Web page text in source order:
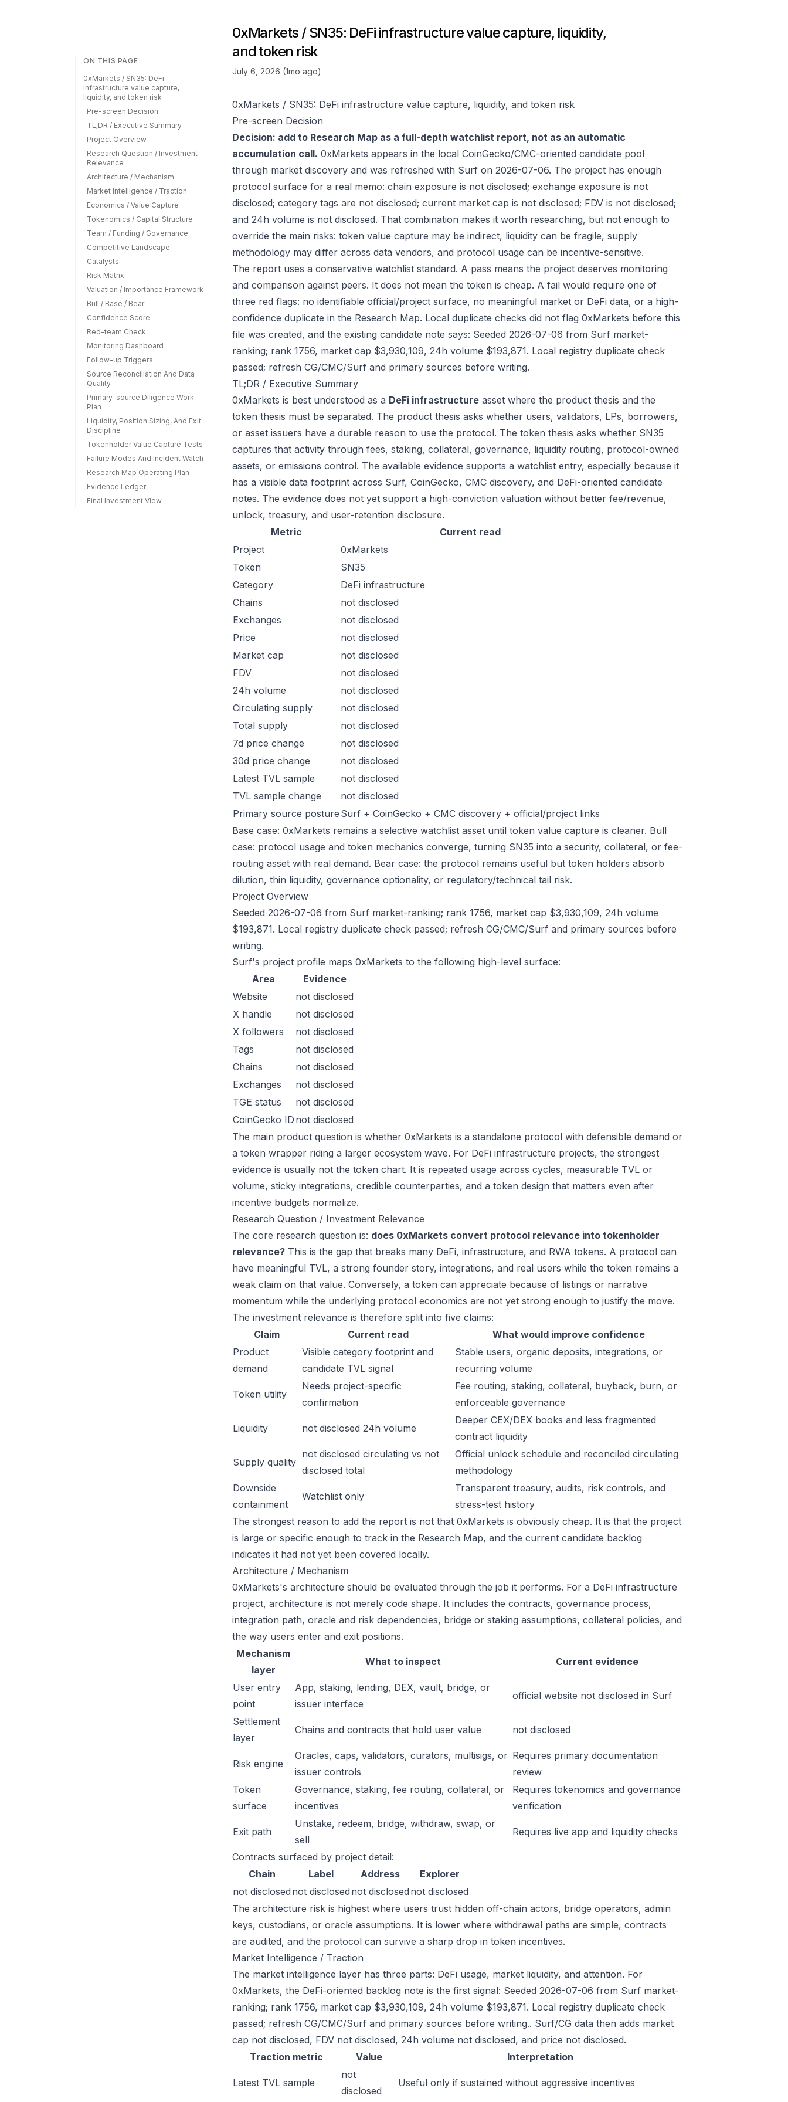
ON THIS PAGE
0xMarkets / SN35: DeFi
infrastructure value capture,
liquidity, and token risk
Pre-screen Decision
TL;DR / Executive Summary
Project Overview
Research Question / Investment
Relevance
Architecture / Mechanism
Market Intelligence / Traction
Economics / Value Capture
Tokenomics / Capital Structure
Team / Funding / Governance
Competitive Landscape
Catalysts
Risk Matrix
Valuation / Importance Framework
Bull / Base / Bear
Confidence Score
Red-team Check
Monitoring Dashboard
Follow-up Triggers
Source Reconciliation And Data
Quality
Primary-source Diligence Work
Plan
Liquidity, Position Sizing, And Exit
Discipline
Tokenholder Value Capture Tests
Failure Modes And Incident Watch
Research Map Operating Plan
Evidence Ledger
Final Investment View
0xMarkets / SN35: DeFi infrastructure value capture, liquidity,
and token risk
July 6, 2026 (1mo ago)
0xMarkets / SN35: DeFi infrastructure value capture, liquidity, and token risk
Pre-screen Decision
Decision: add to Research Map as a full-depth watchlist report, not as an automatic
accumulation call. 0xMarkets appears in the local CoinGecko/CMC-oriented candidate pool
through market discovery and was refreshed with Surf on 2026-07-06. The project has enough
protocol surface for a real memo: chain exposure is not disclosed; exchange exposure is not
disclosed; category tags are not disclosed; current market cap is not disclosed; FDV is not disclosed;
and 24h volume is not disclosed. That combination makes it worth researching, but not enough to
override the main risks: token value capture may be indirect, liquidity can be fragile, supply
methodology may differ across data vendors, and protocol usage can be incentive-sensitive.
The report uses a conservative watchlist standard. A pass means the project deserves monitoring
and comparison against peers. It does not mean the token is cheap. A fail would require one of
three red flags: no identifiable official/project surface, no meaningful market or DeFi data, or a high-
confidence duplicate in the Research Map. Local duplicate checks did not flag 0xMarkets before this
file was created, and the existing candidate note says: Seeded 2026-07-06 from Surf market-
ranking; rank 1756, market cap $3,930,109, 24h volume $193,871. Local registry duplicate check
passed; refresh CG/CMC/Surf and primary sources before writing.
TL;DR / Executive Summary
0xMarkets is best understood as a DeFi infrastructure asset where the product thesis and the
token thesis must be separated. The product thesis asks whether users, validators, LPs, borrowers,
or asset issuers have a durable reason to use the protocol. The token thesis asks whether SN35
captures that activity through fees, staking, collateral, governance, liquidity routing, protocol-owned
assets, or emissions control. The available evidence supports a watchlist entry, especially because it
has a visible data footprint across Surf, CoinGecko, CMC discovery, and DeFi-oriented candidate
notes. The evidence does not yet support a high-conviction valuation without better fee/revenue,
unlock, treasury, and user-retention disclosure.
Metric
Current read
Project
0xMarkets
Token
SN35
Category
DeFi infrastructure
Chains
not disclosed
Exchanges
not disclosed
Price
not disclosed
Market cap
not disclosed
FDV
not disclosed
24h volume
not disclosed
Circulating supply
not disclosed
Total supply
not disclosed
7d price change
not disclosed
30d price change
not disclosed
Latest TVL sample
not disclosed
TVL sample change
not disclosed
Primary source posture Surf + CoinGecko + CMC discovery + official/project links
Base case: 0xMarkets remains a selective watchlist asset until token value capture is cleaner. Bull
case: protocol usage and token mechanics converge, turning SN35 into a security, collateral, or fee-
routing asset with real demand. Bear case: the protocol remains useful but token holders absorb
dilution, thin liquidity, governance optionality, or regulatory/technical tail risk.
Project Overview
Seeded 2026-07-06 from Surf market-ranking; rank 1756, market cap $3,930,109, 24h volume
$193,871. Local registry duplicate check passed; refresh CG/CMC/Surf and primary sources before
writing.
Surf's project profile maps 0xMarkets to the following high-level surface:
Area
Evidence
Website
not disclosed
X handle
not disclosed
X followers
not disclosed
Tags
not disclosed
Chains
not disclosed
Exchanges
not disclosed
TGE status
not disclosed
CoinGecko ID not disclosed
The main product question is whether 0xMarkets is a standalone protocol with defensible demand or
a token wrapper riding a larger ecosystem wave. For DeFi infrastructure projects, the strongest
evidence is usually not the token chart. It is repeated usage across cycles, measurable TVL or
volume, sticky integrations, credible counterparties, and a token design that matters even after
incentive budgets normalize.
Research Question / Investment Relevance
The core research question is: does 0xMarkets convert protocol relevance into tokenholder
relevance? This is the gap that breaks many DeFi, infrastructure, and RWA tokens. A protocol can
have meaningful TVL, a strong founder story, integrations, and real users while the token remains a
weak claim on that value. Conversely, a token can appreciate because of listings or narrative
momentum while the underlying protocol economics are not yet strong enough to justify the move.
The investment relevance is therefore split into five claims:
Claim
Current read
What would improve confidence
Product
demand
Visible category footprint and
candidate TVL signal
Stable users, organic deposits, integrations, or
recurring volume
Token utility
Needs project-specific
confirmation
Fee routing, staking, collateral, buyback, burn, or
enforceable governance
Liquidity not disclosed 24h volume
Deeper CEX/DEX books and less fragmented
contract liquidity
Supply quality
not disclosed circulating vs not
disclosed total
Official unlock schedule and reconciled circulating
methodology
Downside
containment
Watchlist only
Transparent treasury, audits, risk controls, and
stress-test history
The strongest reason to add the report is not that 0xMarkets is obviously cheap. It is that the project
is large or specific enough to track in the Research Map, and the current candidate backlog
indicates it had not yet been covered locally.
Architecture / Mechanism
0xMarkets's architecture should be evaluated through the job it performs. For a DeFi infrastructure
project, architecture is not merely code shape. It includes the contracts, governance process,
integration path, oracle and risk dependencies, bridge or staking assumptions, collateral policies, and
the way users enter and exit positions.
Mechanism
layer
What to inspect Current evidence
User entry
point
App, staking, lending, DEX, vault, bridge, or
issuer interface
official website not disclosed in Surf
Settlement
layer
Chains and contracts that hold user value not disclosed
Risk engine
Oracles, caps, validators, curators, multisigs, or
issuer controls
Requires primary documentation
review
Token
surface
Governance, staking, fee routing, collateral, or
incentives
Requires tokenomics and governance
verification
Exit path
Unstake, redeem, bridge, withdraw, swap, or
sell
Requires live app and liquidity checks
Contracts surfaced by project detail:
Chain
Label Address
Explorer
not disclosed not disclosed not disclosed not disclosed
The architecture risk is highest where users trust hidden off-chain actors, bridge operators, admin
keys, custodians, or oracle assumptions. It is lower where withdrawal paths are simple, contracts
are audited, and the protocol can survive a sharp drop in token incentives.
Market Intelligence / Traction
The market intelligence layer has three parts: DeFi usage, market liquidity, and attention. For
0xMarkets, the DeFi-oriented backlog note is the first signal: Seeded 2026-07-06 from Surf market-
ranking; rank 1756, market cap $3,930,109, 24h volume $193,871. Local registry duplicate check
passed; refresh CG/CMC/Surf and primary sources before writing.. Surf/CG data then adds market
cap not disclosed, FDV not disclosed, 24h volume not disclosed, and price not disclosed.
Traction metric
Value Interpretation
Latest TVL sample
not
disclosed
Useful only if sustained without aggressive incentives